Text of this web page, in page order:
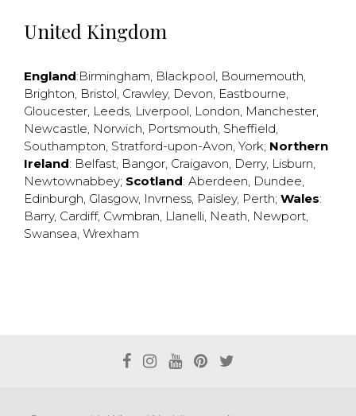
United Kingdom
England:Birmingham, Blackpool, Bournemouth,
Brighton, Bristol, Crawley, Devon, Eastbourne,
Gloucester, Leeds, Liverpool, London, Manchester,
Newcastle, Norwich, Portsmouth, Sheffield,
Southampton, Stratford-upon-Avon, York; Northern
Ireland: Belfast, Bangor, Craigavon, Derry, Lisburn,
Newtownabbey; Scotland: Aberdeen, Dundee,
Edinburgh, Glasgow, Invrness, Paisley, Perth; Wales:
Barry, Cardiff, Cwmbran, Llanelli, Neath, Newport,
Swansea, Wrexham